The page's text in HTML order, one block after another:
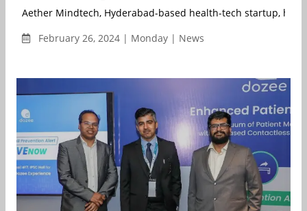
Aether Mindtech, Hyderabad-based health-tech startup, has
February 26, 2024 | Monday | News